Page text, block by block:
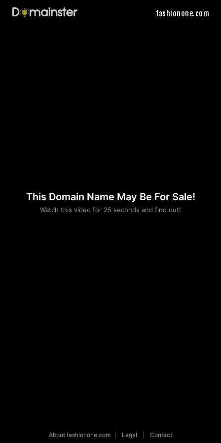
fashionone.com
This Domain Name May Be For Sale!
Watch this video for 25 seconds and find out!
Please convince us
that you are not a robot
About fashionone.com Legal Contact